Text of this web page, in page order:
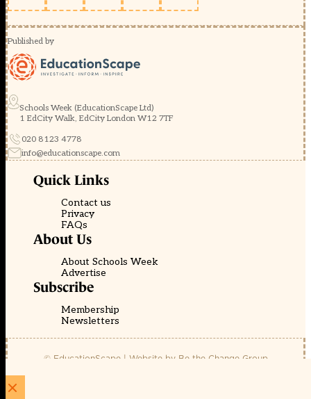
Published by
Schools Week (EducationScape Ltd)
1 EdCity Walk, EdCity London W12 7TF
020 8123 4778
info@educationscape.com
Quick Links
Contact us
Privacy
FAQs
About Us
About Schools Week
Advertise
Subscribe
Membership
Newsletters
© EducationScape | Website by Be the Change Group